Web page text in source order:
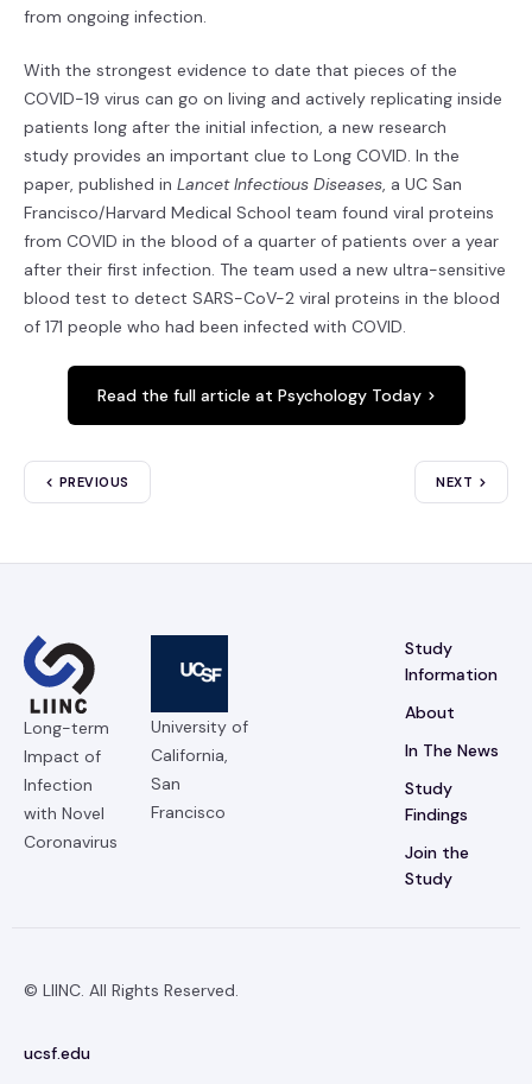
from ongoing infection.
With the strongest evidence to date that pieces of the
COVID-19 virus can go on living and actively replicating inside
patients long after the initial infection, a new research
study provides an important clue to Long COVID. In the
paper, published in Lancet Infectious Diseases, a UC San
Francisco/Harvard Medical School team found viral proteins
from COVID in the blood of a quarter of patients over a year
after their first infection. The team used a new ultra-sensitive
blood test to detect SARS-CoV-2 viral proteins in the blood
of 171 people who had been infected with COVID.
Read the full article at Psychology Today
PREVIOUS NEXT
Long-term
Impact of
Infection
with Novel
Coronavirus
University of
California,
San
Francisco
Study
Information
About
In The News
Study
Findings
Join the
Study
© LIINC. All Rights Reserved.
ucsf.edu